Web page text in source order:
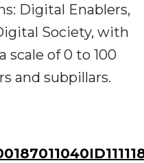
Digital Enablers,
Society, with
scale of 0 to 100
and subpillars.